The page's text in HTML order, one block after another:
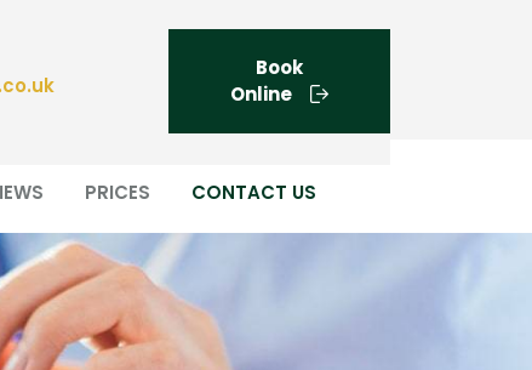
Book
Online
PRICES CONTACT US